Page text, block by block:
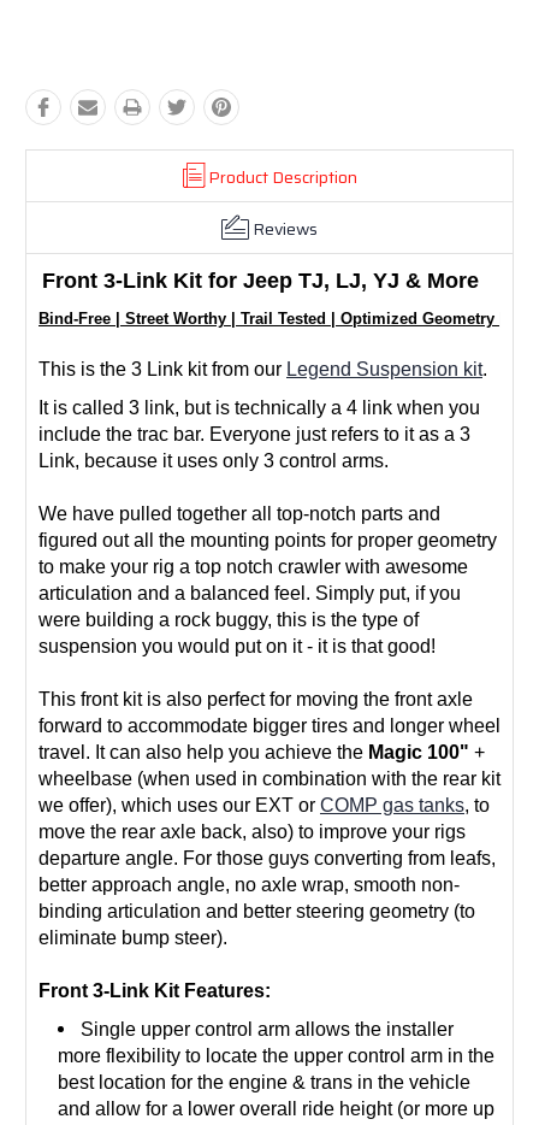
Product Description
Reviews
Front 3-Link Kit for Jeep TJ, LJ, YJ & More
Bind-Free | Street Worthy | Trail Tested | Optimized Geometry |
This is the 3 Link kit from our Legend Suspension kit.
It is called 3 link, but is technically a 4 link when you
include the trac bar. Everyone just refers to it as a 3
Link, because it uses only 3 control arms.
We have pulled together all top-notch parts and
figured out all the mounting points for proper geometry
to make your rig a top notch crawler with awesome
articulation and a balanced feel. Simply put, if you
were building a rock buggy, this is the type of
suspension you would put on it - it is that good!
This front kit is also perfect for moving the front axle
forward to accommodate bigger tires and longer wheel
travel. It can also help you achieve the Magic 100" +
wheelbase (when used in combination with the rear kit
we offer), which uses our EXT or COMP gas tanks, to
move the rear axle back, also) to improve your rigs
departure angle. For those guys converting from leafs,
better approach angle, no axle wrap, smooth non-
binding articulation and better steering geometry (to
eliminate bump steer).
Front 3-Link Kit Features:
Single upper control arm allows the installer
more flexibility to locate the upper control arm in the
best location for the engine & trans in the vehicle
and allow for a lower overall ride height (or more up